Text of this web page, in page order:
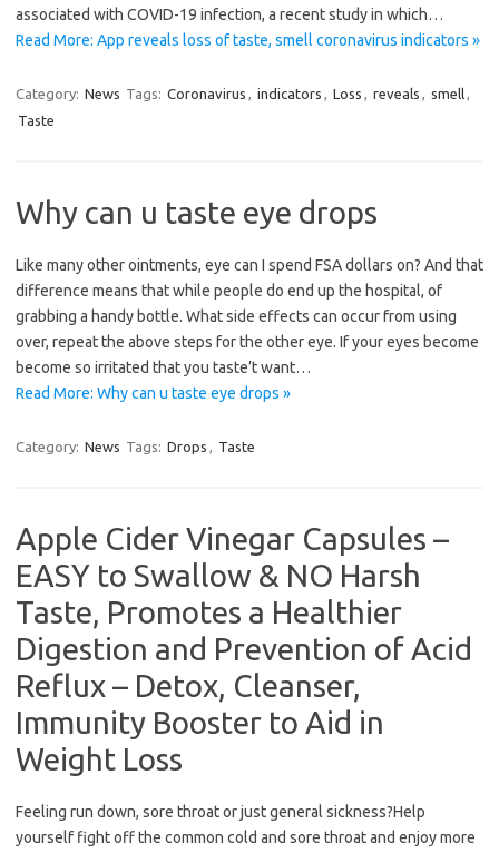
associated with COVID-19 infection, a recent study in which…
Read More: App reveals loss of taste, smell coronavirus indicators »
Category: News Tags: Coronavirus , indicators , Loss , reveals , smell,
Taste
Why can u taste eye drops
Like many other ointments, eye can I spend FSA dollars on? And that
difference means that while people do end up the hospital, of
grabbing a handy bottle. What side effects can occur from using
over, repeat the above steps for the other eye. If your eyes become
become so irritated that you taste’t want…
Read More: Why can u taste eye drops »
Category: News Tags: Drops , Taste
Apple Cider Vinegar Capsules –
EASY to Swallow & NO Harsh
Taste, Promotes a Healthier
Digestion and Prevention of Acid
Reflux – Detox, Cleanser,
Immunity Booster to Aid in
Weight Loss
Feeling run down, sore throat or just general sickness?Help
yourself fight off the common cold and sore throat and enjoy more